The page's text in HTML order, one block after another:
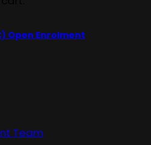
Open Enrolment
Team